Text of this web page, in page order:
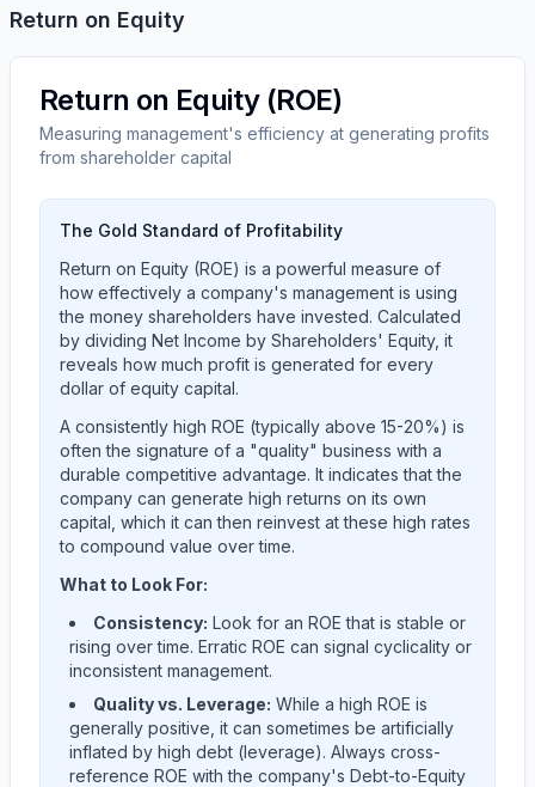
Return on Equity
Return on Equity (ROE)
Measuring management's efficiency at generating profits
from shareholder capital
The Gold Standard of Profitability
Return on Equity (ROE) is a powerful measure of
how effectively a company's management is using
the money shareholders have invested. Calculated
by dividing Net Income by Shareholders' Equity, it
reveals how much profit is generated for every
dollar of equity capital.
A consistently high ROE (typically above 15-20%) is
often the signature of a "quality" business with a
durable competitive advantage. It indicates that the
company can generate high returns on its own
capital, which it can then reinvest at these high rates
to compound value over time.
What to Look For:
Consistency: Look for an ROE that is stable or
rising over time. Erratic ROE can signal cyclicality or
inconsistent management.
Quality vs. Leverage: While a high ROE is
generally positive, it can sometimes be artificially
inflated by high debt (leverage). Always cross-
reference ROE with the company's Debt-to-Equity